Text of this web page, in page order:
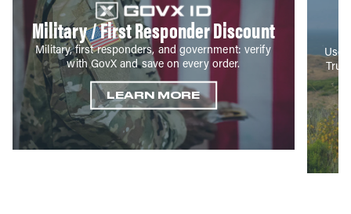
Military / First Responder Discount
Military, first responders, and government: verify
with GovX and save on every order.
LEARN MORE
Use